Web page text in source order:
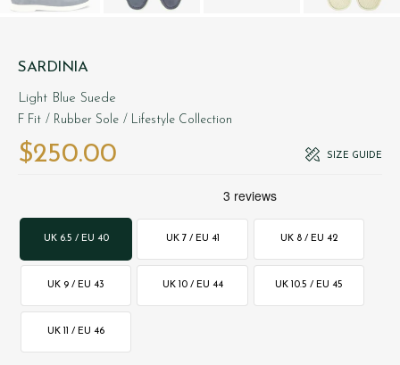
SARDINIA
Light Blue Suede
F Fit / Rubber Sole / Lifestyle Collection
$‌250.00 SIZE GUIDE
UK 6.5 / EU 40 UK 7 / EU 41 UK 8 / EU 42
UK 9 / EU 43 UK 10 / EU 44 UK 10.5 / EU 45
UK 11 / EU 46